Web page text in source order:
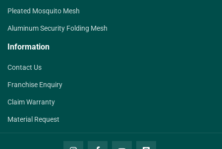
Pleated Mosquito Mesh
Aluminum Security Folding Mesh
Information
Contact Us
Franchise Enquiry
Claim Warranty
Material Request